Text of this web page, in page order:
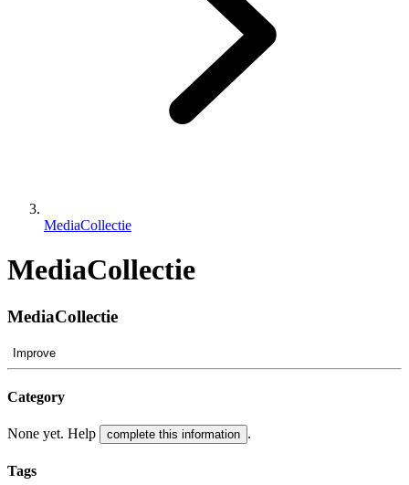
MediaCollectie
MediaCollectie
MediaCollectie
Improve
Category
None yet. Help complete this information .
Tags